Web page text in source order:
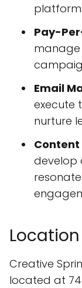
Pay-
Email
execute
nurture
develop
Creative
located at